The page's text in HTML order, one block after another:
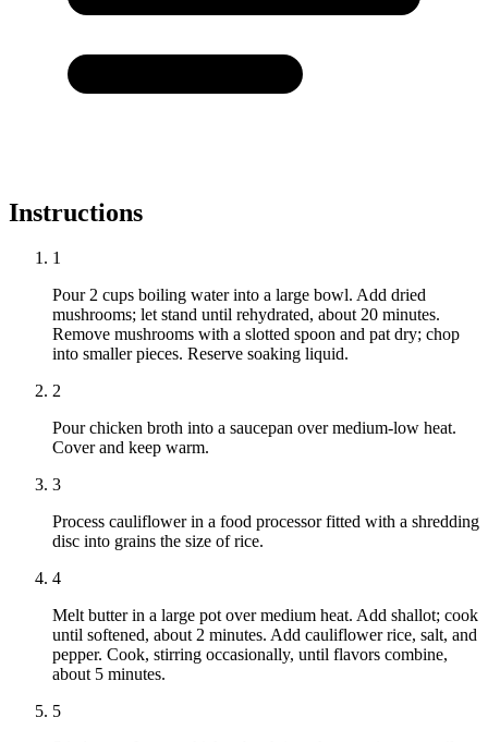
Instructions
1
Pour 2 cups boiling water into a large bowl. Add dried
mushrooms; let stand until rehydrated, about 20 minutes.
Remove mushrooms with a slotted spoon and pat dry; chop
into smaller pieces. Reserve soaking liquid.
2
Pour chicken broth into a saucepan over medium-low heat.
Cover and keep warm.
3
Process cauliflower in a food processor fitted with a shredding
disc into grains the size of rice.
4
Melt butter in a large pot over medium heat. Add shallot; cook
until softened, about 2 minutes. Add cauliflower rice, salt, and
pepper. Cook, stirring occasionally, until flavors combine,
about 5 minutes.
5